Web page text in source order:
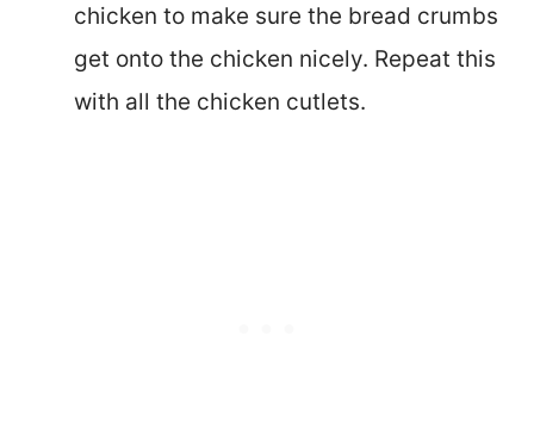
chicken to make sure the bread crumbs
get onto the chicken nicely. Repeat this
with all the chicken cutlets.